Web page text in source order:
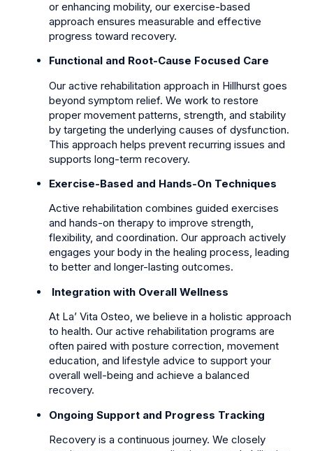
or enhancing mobility, our exercise-based
approach ensures measurable and effective
progress toward recovery.
Functional and Root-Cause Focused Care
Our active rehabilitation approach in Hillhurst goes
beyond symptom relief. We work to restore
proper movement patterns, strength, and stability
by targeting the underlying causes of dysfunction.
This approach helps prevent recurring issues and
supports long-term recovery.
Exercise-Based and Hands-On Techniques
Active rehabilitation combines guided exercises
and hands-on therapy to improve strength,
flexibility, and coordination. Our approach actively
engages your body in the healing process, leading
to better and longer-lasting outcomes.
Integration with Overall Wellness
At La’ Vita Osteo, we believe in a holistic approach
to health. Our active rehabilitation programs are
often paired with posture correction, movement
education, and lifestyle advice to support your
overall well-being and achieve a balanced
recovery.
Ongoing Support and Progress Tracking
Recovery is a continuous journey. We closely